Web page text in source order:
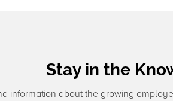
Stay in the
information about the growing